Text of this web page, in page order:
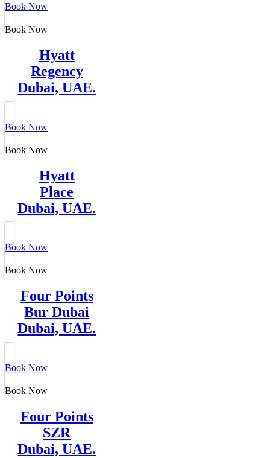
Book Now
Book Now
Hyatt
Regency
Dubai, UAE.
Book Now
Book Now
Hyatt
Place
Dubai, UAE.
Book Now
Book Now
Four Points
Bur Dubai
Dubai, UAE.
Book Now
Book Now
Four Points
SZR
Dubai, UAE.